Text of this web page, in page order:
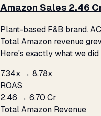
Amazon Sales ₹2.46
Plant-based F&B brand.
Total Amazon revenue
Here's exactly what we
7.34x → 8.78x
ROAS
₹2.46 → ₹6.70 Cr
Total Amazon Revenue